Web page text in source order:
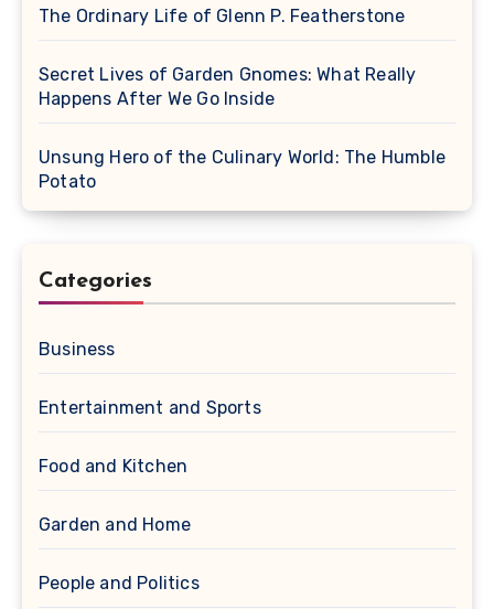
The Ordinary Life of Glenn P. Featherstone
Secret Lives of Garden Gnomes: What Really
Happens After We Go Inside
Unsung Hero of the Culinary World: The Humble
Potato
Categories
Business
Entertainment and Sports
Food and Kitchen
Garden and Home
People and Politics